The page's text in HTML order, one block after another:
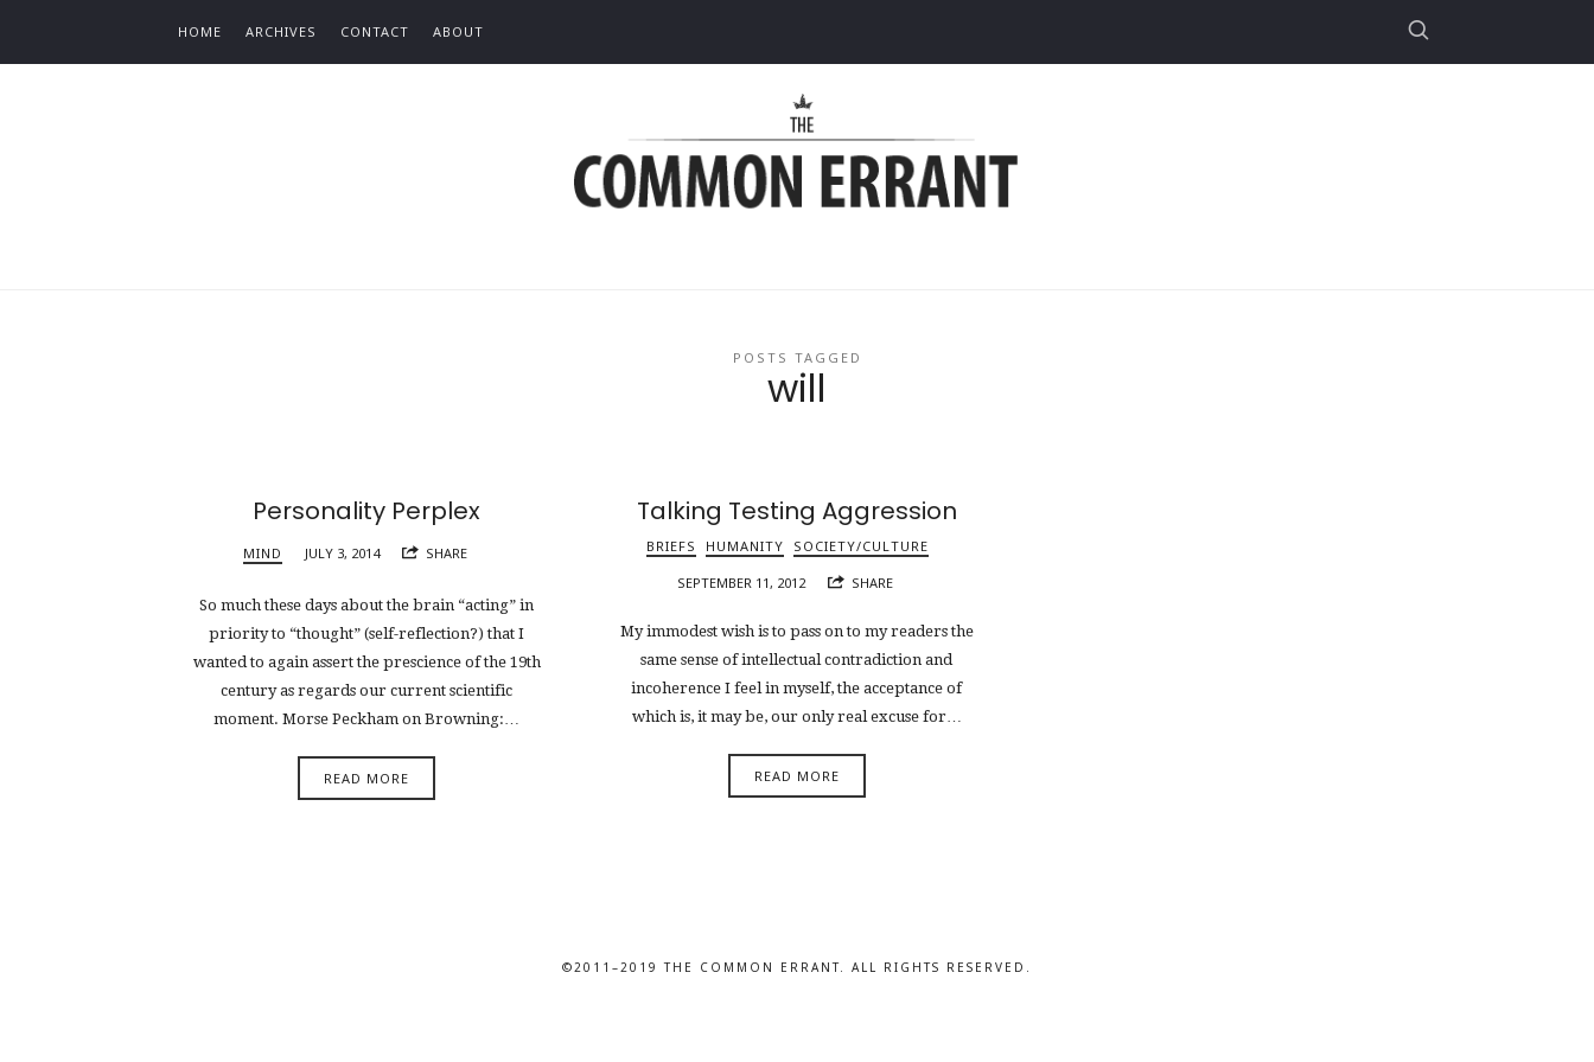
HOME ARCHIVES CONTACT ABOUT
Common
Errant
POSTS TAGGED
will
Personality Perplex
MIND JULY 3, 2014 SHARE
So much these days about the brain “acting” in
priority to “thought” (self-reflection?) that I
wanted to again assert the prescience of the 19th
century as regards our current scientific
moment. Morse Peckham on Browning:…
READ MORE
Talking Testing Aggression
BRIEFS HUMANITY SOCIETY/CULTURE
SEPTEMBER 11, 2012 SHARE
My immodest wish is to pass on to my readers the
same sense of intellectual contradiction and
incoherence I feel in myself, the acceptance of
which is, it may be, our only real excuse for…
READ MORE
©2011–2019 THE COMMON ERRANT. ALL RIGHTS RESERVED.